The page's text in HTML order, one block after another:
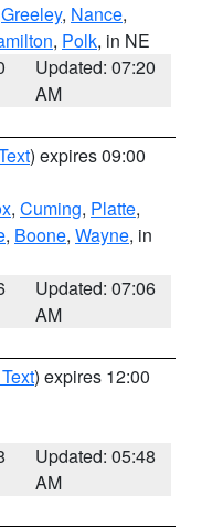
Greeley, Nance,
, Polk, in NE
Updated: 07:20
AM
) expires 09:00
, Cuming, Platte,
, Boone, Wayne, in
Updated: 07:06
AM
) expires 12:00
Updated: 05:48
AM